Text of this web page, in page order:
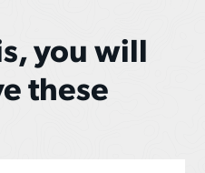
you will
these